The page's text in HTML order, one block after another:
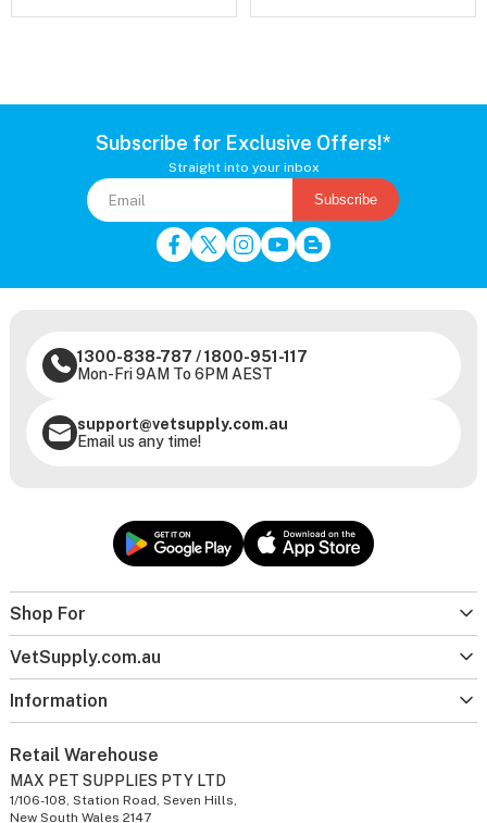
Subscribe for Exclusive Offers!*
Straight into your inbox
Subscribe
Shop For
VetSupply.com.au
Information
1300-838-787 /1800-951-117
Mon-Fri 9AM To 6PM AEST
support@vetsupply.com.au
Email us any time!
Retail Warehouse
MAX PET SUPPLIES PTY LTD
1/106-108, Station Road, Seven Hills,
New South Wales 2147